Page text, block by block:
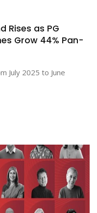
Rises as PG
Grow 44% Pan-
July 2025 to June